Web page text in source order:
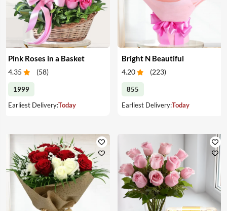
Pink Roses in a Basket
4.35 (58)
1999
Earliest Delivery:Today
Bright N Beautiful
4.20 (223)
855
Earliest Delivery:Today